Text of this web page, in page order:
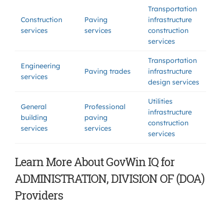
Construction
services
Paving
services
Transportation
infrastructure
construction
services
Engineering
services
Paving trades
Transportation
infrastructure
design services
General
building
services
Professional
paving
services
Utilities
infrastructure
construction
services
Learn More About GovWin IQ for
ADMINISTRATION, DIVISION OF (DOA)
Providers